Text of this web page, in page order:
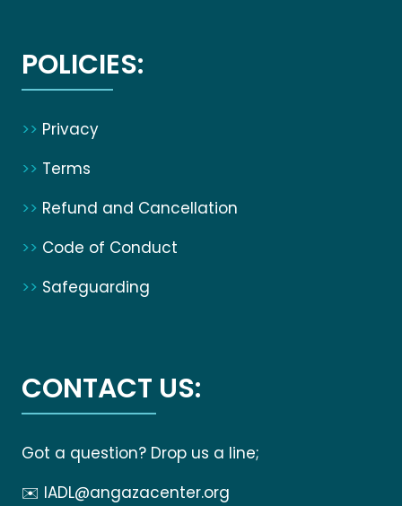
POLICIES:
>> Privacy
>> Terms
>> Refund and Cancellation
>> Code of Conduct
>> Safeguarding
CONTACT US:
Got a question? Drop us a line;
✉️ IADL@angazacenter.org